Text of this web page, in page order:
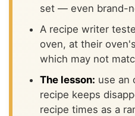
set — even brand-
A recipe writer
oven, at their
which may not
The lesson: use an
recipe keeps
recipe times as a